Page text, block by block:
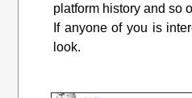
platform history and so
If anyone of you is
look.